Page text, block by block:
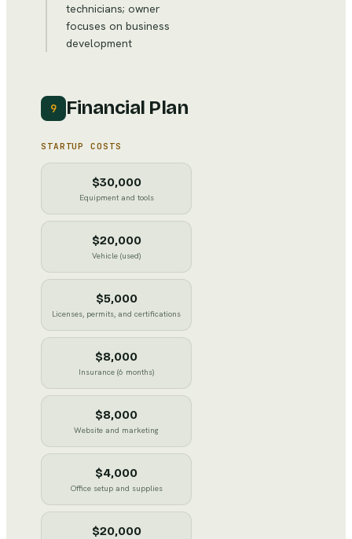
technicians; owner
focuses on business
development
9 Financial Plan
STARTUP COSTS
$30,000
Equipment and tools
$20,000
Vehicle (used)
$5,000
Licenses, permits, and certifications
$8,000
Insurance (6 months)
$8,000
Website and marketing
$4,000
Office setup and supplies
$20,000